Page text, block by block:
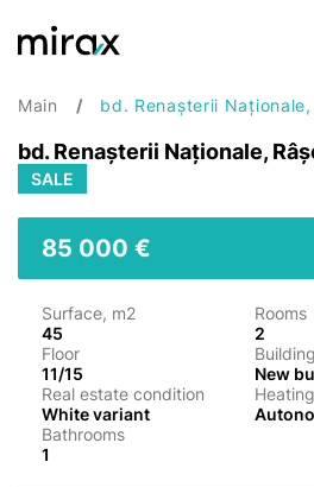
Main bd. Renașterii Naționale,
bd. Renașterii Naționale,
SALE
85 000 €
Surface, m2
45
Rooms
2
Floor
11/15
New
Real estate condition
White variant
Heating
Bathrooms
1